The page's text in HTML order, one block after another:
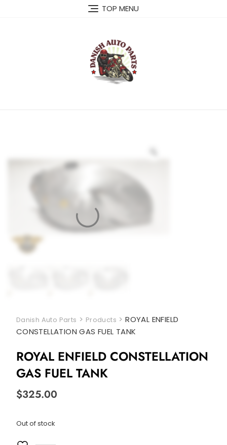
TOP MENU
Danish Auto Parts > Products >ROYAL ENFIELD
CONSTELLATION GAS FUEL TANK
ROYAL ENFIELD CONSTELLATION
GAS FUEL TANK
$325.00
Out of stock